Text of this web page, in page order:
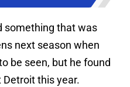
something that was
next season when
be seen, but he found
this year.